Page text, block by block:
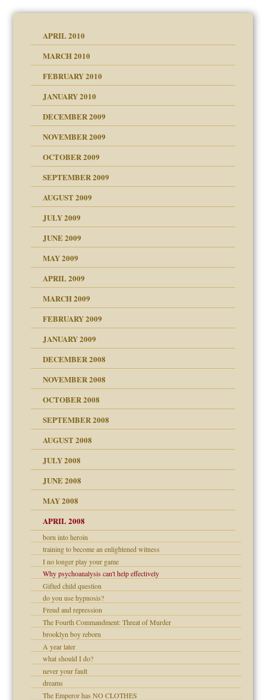
APRIL 2010
MARCH 2010
FEBRUARY 2010
JANUARY 2010
DECEMBER 2009
NOVEMBER 2009
OCTOBER 2009
SEPTEMBER 2009
AUGUST 2009
JULY 2009
JUNE 2009
MAY 2009
APRIL 2009
MARCH 2009
FEBRUARY 2009
JANUARY 2009
DECEMBER 2008
NOVEMBER 2008
OCTOBER 2008
SEPTEMBER 2008
AUGUST 2008
JULY 2008
JUNE 2008
MAY 2008
Parents:
APRIL 2008
born into heroin
training to become an enlightened witness
I no longer play your game
Why psychoanalysis can't help effectively
Gifted child question
do you use hypnosis?
Freud and repression
The Fourth Commandment: Threat of Murder
brooklyn boy reborn
A year later
what should I do?
never your fault
dreams
The Emperor has NO CLOTHES